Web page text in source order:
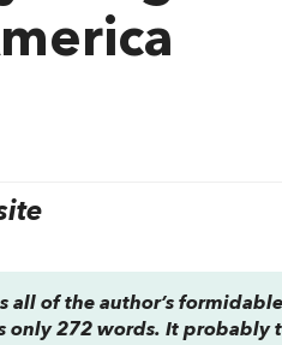
all of the author’s
only 272 words. It probably